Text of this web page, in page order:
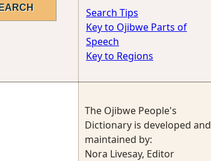
Search Tips
Key to Ojibwe Parts of
Speech
Key to Regions
The Ojibwe People's
Dictionary is developed and
maintained by:
Nora Livesay, Editor